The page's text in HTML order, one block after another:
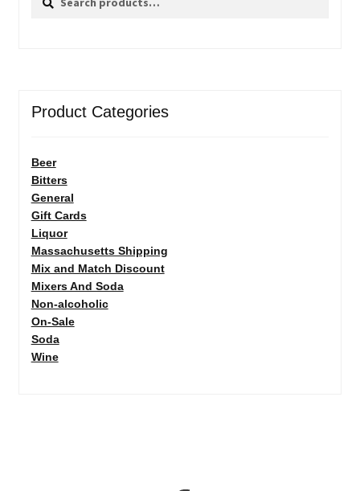
Product Categories
Beer
Bitters
General
Gift Cards
Liquor
Massachusetts Shipping
Mix and Match Discount
Mixers And Soda
Non-alcoholic
On-Sale
Soda
Wine